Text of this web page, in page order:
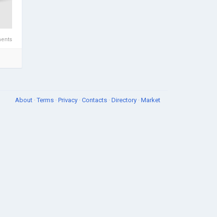
About ·Terms · Privacy · Contacts · Directory · Market